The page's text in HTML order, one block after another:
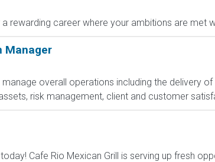
a rewarding career where your ambitions are met
Manager
overall operations including the delivery
risk management, client and customer
Cafe Rio Mexican Grill is serving up fresh